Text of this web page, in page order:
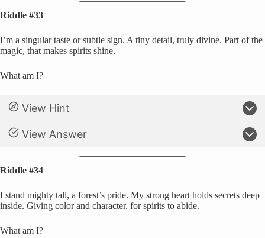
Riddle #33
I’m a singular taste or subtle sign. A tiny detail, truly divine. Part of the
magic, that makes spirits shine.
What am I?
View Hint
View Answer
Riddle #34
I stand mighty tall, a forest’s pride. My strong heart holds secrets deep
inside. Giving color and character, for spirits to abide.
What am I?